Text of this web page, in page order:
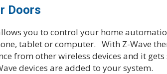
Doors
you to control your home
tablet or computer. With Z-Wave
from other wireless devices and it
devices are added to your system.